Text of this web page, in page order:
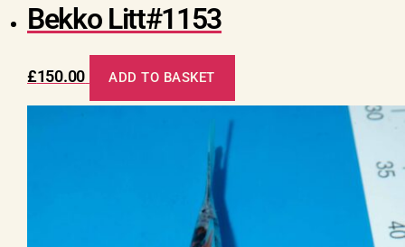
Bekko Litt#1153
£150.00 ADD TO BASKET